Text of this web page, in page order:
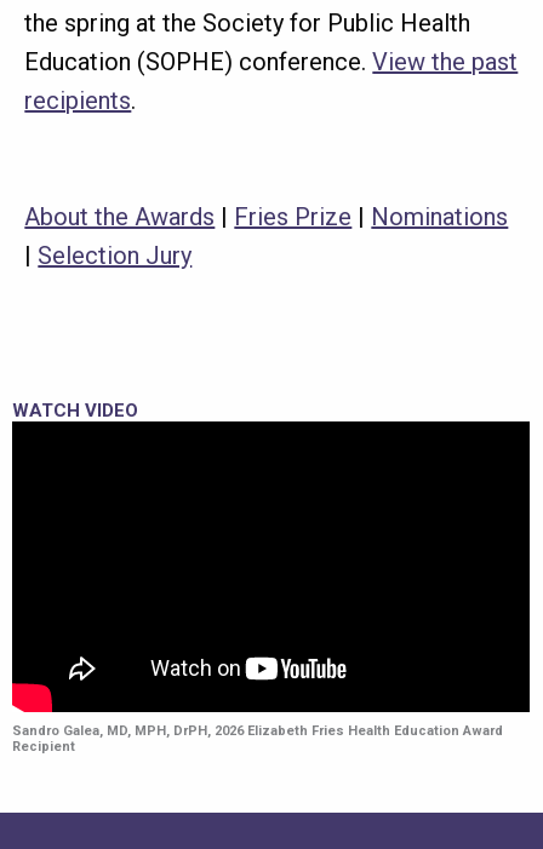
the spring at the Society for Public Health
Education (SOPHE) conference.View the past
recipients.
About the Awards | Fries Prize | Nominations
| Selection Jury
WATCH VIDEO
Sandro Galea, MD, MPH, DrPH, 2026 Elizabeth Fries Health Education Award
Recipient